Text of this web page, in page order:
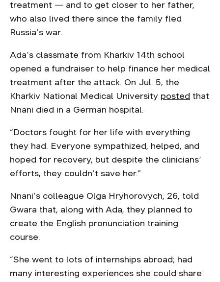
treatment — and to get closer to her father,
who also lived there since the family fled
Russia’s war.
Ada’s classmate from Kharkiv 14th school
opened a fundraiser to help finance her medical
treatment after the attack. On Jul. 5, the
Kharkiv National Medical University posted that
Nnani died in a German hospital.
“Doctors fought for her life with everything
they had. Everyone sympathized, helped, and
hoped for recovery, but despite the clinicians’
efforts, they couldn’t save her.”
Nnani’s colleague Olga Hryhorovych, 26, told
Gwara that, along with Ada, they planned to
create the English pronunciation training
course.
“She went to lots of internships abroad; had
many interesting experiences she could share